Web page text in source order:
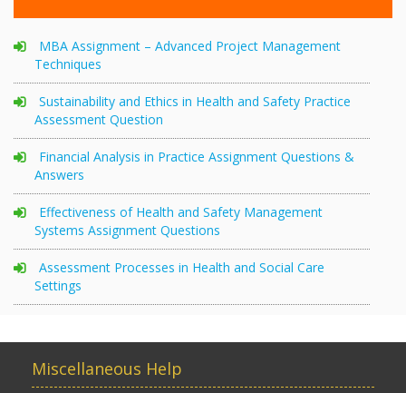
MBA Assignment – Advanced Project Management
Techniques
Sustainability and Ethics in Health and Safety Practice
Assessment Question
Financial Analysis in Practice Assignment Questions &
Answers
Effectiveness of Health and Safety Management
Systems Assignment Questions
Assessment Processes in Health and Social Care
Settings
Miscellaneous Help